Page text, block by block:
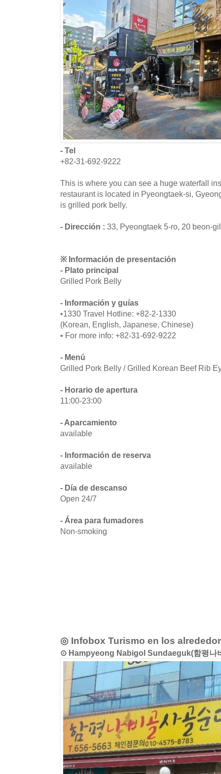
- Tel
+82-31-692-9222
This is where you can see a huge waterfall
restaurant is located in Pyeongtaek-si,
is grilled pork belly.
- Dirección : 33, Pyeongtaek 5-ro, 20 beon-
※ Información de presentación
- Plato principal
Grilled Pork Belly
- Información y guías
•1330 Travel Hotline: +82-2-1330
(Korean, English, Japanese, Chinese)
• For more info: +82-31-692-9222
- Menú
Grilled Pork Belly / Grilled Korean Beef Rib
- Horario de apertura
11:00-23:00
- Aparcamiento
available
- Información de reserva
available
- Día de descanso
Open 24/7
- Área para fumadores
Non-smoking
◎ Infobox Turismo en los
⊙ Hampyeong Nabigol Sundaeguk(함평나